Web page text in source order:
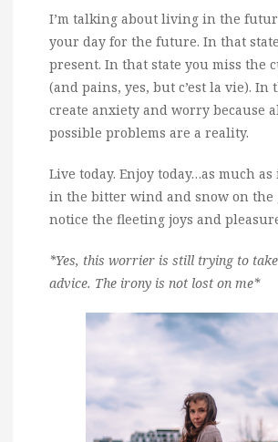
I’m talking about living in the
your day for the future. In that
present. In that state you miss the
(and pains, yes, but c’est la vie). In
create anxiety and worry because
possible problems are a reality.
Live today. Enjoy today…as much as
in the bitter wind and snow on the
notice the fleeting joys and
*Yes, this worrier is still trying to
advice. The irony is not lost on me*